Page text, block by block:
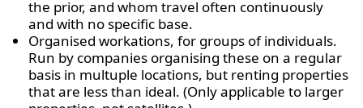
the prior, and whom travel often continuously
and with no specific base.
Organised workations, for groups of individuals.
Run by companies organising these on a regular
basis in multuple locations, but renting properties
that are less than ideal. (Only applicable to larger